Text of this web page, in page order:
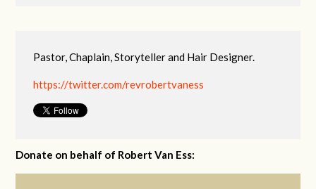
Pastor, Chaplain, Storyteller and Hair Designer.
https://twitter.com/revrobertvaness
Donate on behalf of Robert Van Ess: